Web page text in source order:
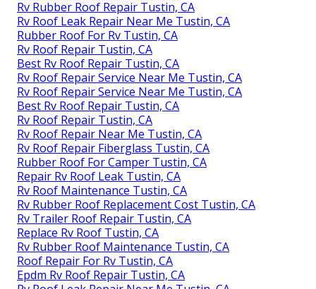
Rv Rubber Roof Repair Tustin, CA
Rv Roof Leak Repair Near Me Tustin, CA
Rubber Roof For Rv Tustin, CA
Rv Roof Repair Tustin, CA
Best Rv Roof Repair Tustin, CA
Rv Roof Repair Service Near Me Tustin, CA
Rv Roof Repair Service Near Me Tustin, CA
Best Rv Roof Repair Tustin, CA
Rv Roof Repair Tustin, CA
Rv Roof Repair Near Me Tustin, CA
Rv Roof Repair Fiberglass Tustin, CA
Rubber Roof For Camper Tustin, CA
Repair Rv Roof Leak Tustin, CA
Rv Roof Maintenance Tustin, CA
Rv Rubber Roof Replacement Cost Tustin, CA
Rv Trailer Roof Repair Tustin, CA
Replace Rv Roof Tustin, CA
Rv Rubber Roof Maintenance Tustin, CA
Roof Repair For Rv Tustin, CA
Epdm Rv Roof Repair Tustin, CA